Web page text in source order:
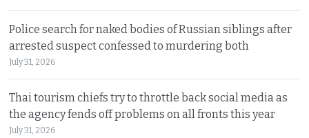
Police search for naked bodies of Russian siblings after
arrested suspect confessed to murdering both
July 31, 2026
Thai tourism chiefs try to throttle back social media as
the agency fends off problems on all fronts this year
July 31, 2026